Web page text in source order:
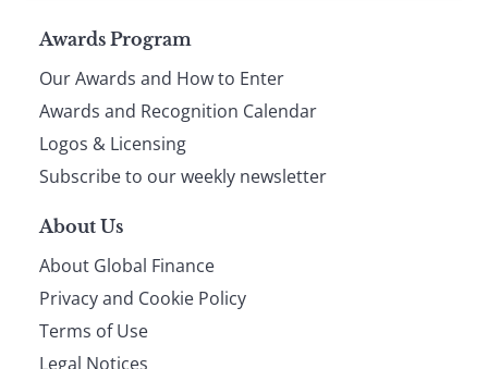
Page
footer
Awards Program
Our Awards and How to Enter
Awards and Recognition Calendar
Logos & Licensing
Subscribe to our weekly newsletter
About Us
About Global Finance
Privacy and Cookie Policy
Terms of Use
Legal Notices